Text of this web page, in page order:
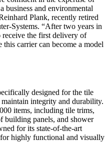
business and environmental
Plank, recently retired
Systems. “After two years in
the first delivery of
carrier can become a model
designed for the tile
integrity and durability.
items, including tile trims,
building panels, and shower
for its state-of-the-art
highly functional and visually